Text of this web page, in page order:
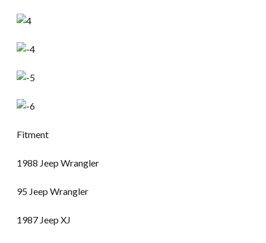
Fitment
1988 Jeep Wrangler
95 Jeep Wrangler
1987 Jeep XJ